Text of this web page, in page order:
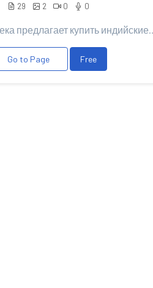
29 2 0 0
Go to Page Free